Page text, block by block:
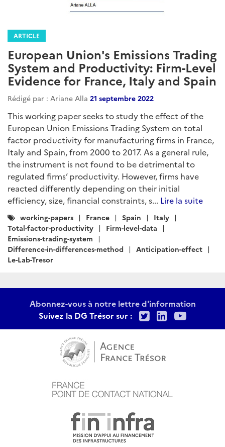
ARTICLE
European Union's Emissions Trading
System and Productivity: Firm-Level
Evidence for France, Italy and Spain
Rédigé par : Ariane Alla 21 septembre 2022
This working paper seeks to study the effect of the
European Union Emissions Trading System on total
factor productivity for manufacturing firms in France,
Italy and Spain, from 2000 to 2017. As a general rule,
the instrument is not found to be detrimental to
regulated firms’ productivity. However, firms have
reacted differently depending on their initial
efficiency, size, financial constraints, s... Lire la suite
Catégories
:
working-papers France Spain
Italy
Total-factor-productivity
Firm-level-data
Emissions-trading-system
Difference-in-differences-method
Anticipation-effect
Le-Lab-Tresor
Abonnez-vous à notre lettre d'information
Suivez la DG Trésor sur :
TwitterLinkedIn